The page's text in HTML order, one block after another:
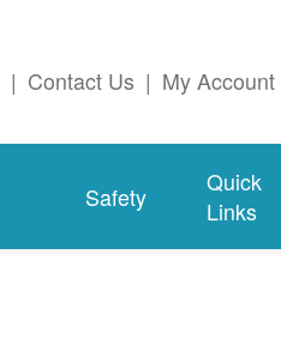
| Contact Us | My Account
Safety
Quick
Links